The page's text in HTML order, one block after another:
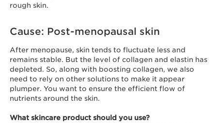
rough skin.
Cause: Post-menopausal skin
After menopause, skin tends to fluctuate less and
remains stable. But the level of collagen and elastin has
depleted. So, along with boosting collagen, we also
need to rely on other solutions to make it appear
plumper. You want to ensure the efficient flow of
nutrients around the skin.
What skincare product should you use?